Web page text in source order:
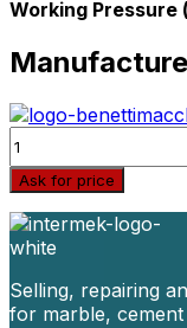
Working Pressure
Quantity
Ask for price
Selling, repairing
for marble, cement